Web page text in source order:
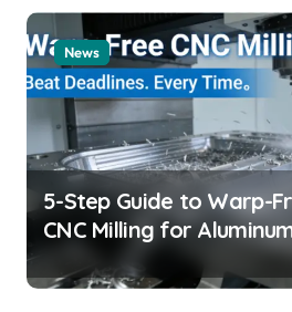
News
5-Step Guide to Warp-
CNC Milling for
on Tight Deadlines